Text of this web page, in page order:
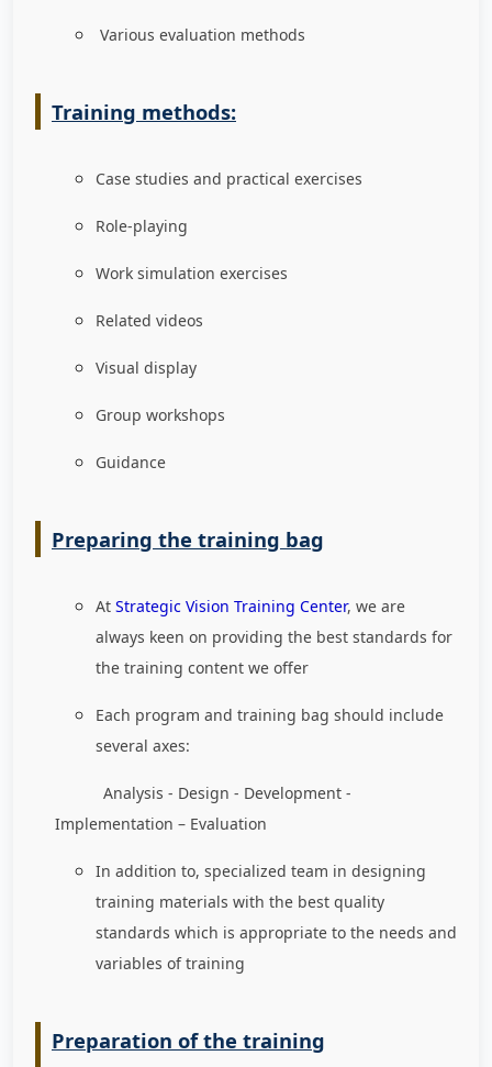
Various evaluation methods
Training methods:
Case studies and practical exercises
Role-playing
Work simulation exercises
Related videos
Visual display
Group workshops
Guidance
Preparing the training bag
At Strategic Vision Training Center, we are
always keen on providing the best standards for
the training content we offer
Each program and training bag should include
several axes:
Analysis - Design - Development -
Implementation – Evaluation
In addition to, specialized team in designing
training materials with the best quality
standards which is appropriate to the needs and
variables of training
Preparation of the training